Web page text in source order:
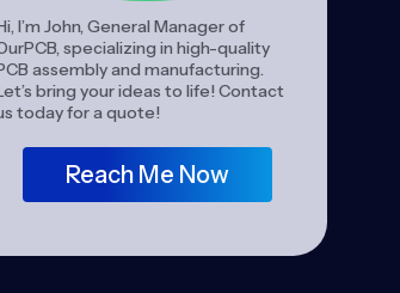
I’m John, General Manager of
specializing in high-quality
assembly and manufacturing.
bring your ideas to life! Contact
today for a quote!
Reach Me Now